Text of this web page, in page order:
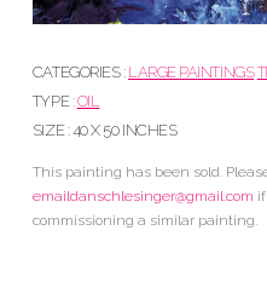
CATEGORIES : LARGE PAINTINGS
TYPE :OIL
SIZE : 40 X 50 INCHES
This painting has been sold.
emaildanschlesinger@gmail.com
commissioning a similar painting.